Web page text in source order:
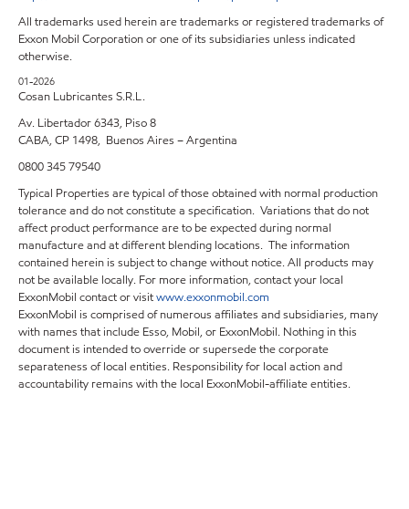
All trademarks used herein are trademarks or registered trademarks of
Exxon Mobil Corporation or one of its subsidiaries unless indicated
otherwise.
01-2026
Cosan Lubricantes S.R.L.
Av. Libertador 6343, Piso 8
CABA, CP 1498, Buenos Aires – Argentina
0800 345 79540
Typical Properties are typical of those obtained with normal production
tolerance and do not constitute a specification. Variations that do not
affect product performance are to be expected during normal
manufacture and at different blending locations. The information
contained herein is subject to change without notice. All products may
not be available locally. For more information, contact your local
ExxonMobil contact or visitwww.exxonmobil.com
ExxonMobil is comprised of numerous affiliates and subsidiaries, many
with names that include Esso, Mobil, or ExxonMobil. Nothing in this
document is intended to override or supersede the corporate
separateness of local entities. Responsibility for local action and
accountability remains with the local ExxonMobil-affiliate entities.